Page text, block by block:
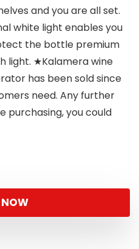
and you are all set.
white light enables you
the bottle premium
light. ★Kalamera wine
has been sold since
need. Any further
purchasing, you could